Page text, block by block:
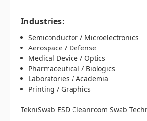
Industries:
Semiconductor / Microelectronics
Aerospace / Defense
Medical Device / Optics
Pharmaceutical / Biologics
Laboratories / Academia
Printing / Graphics
TekniSwab ESD Cleanroom Swab